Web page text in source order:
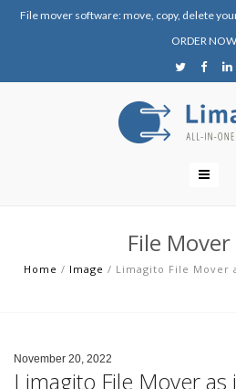
File mover software: move, copy, delete
ORDER NOW
File
Home / Image / Limagito File Mover
November 20, 2022
Limagito File Mover